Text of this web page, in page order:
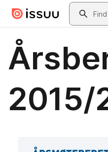
Skip to main contentSearch
2015/